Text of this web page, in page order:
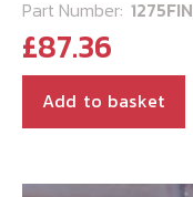
Part Number: 1275FIN
£87.36
Add to basket